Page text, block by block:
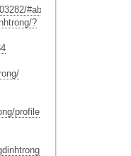
#about
?
profile